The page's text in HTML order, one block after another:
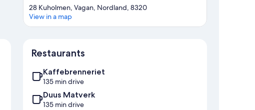
28 Kuholmen, Vagan, Nordland, 8320
View in a map
Restaurants
Kaffebrenneriet
135 min drive
Duus Matverk
135 min drive